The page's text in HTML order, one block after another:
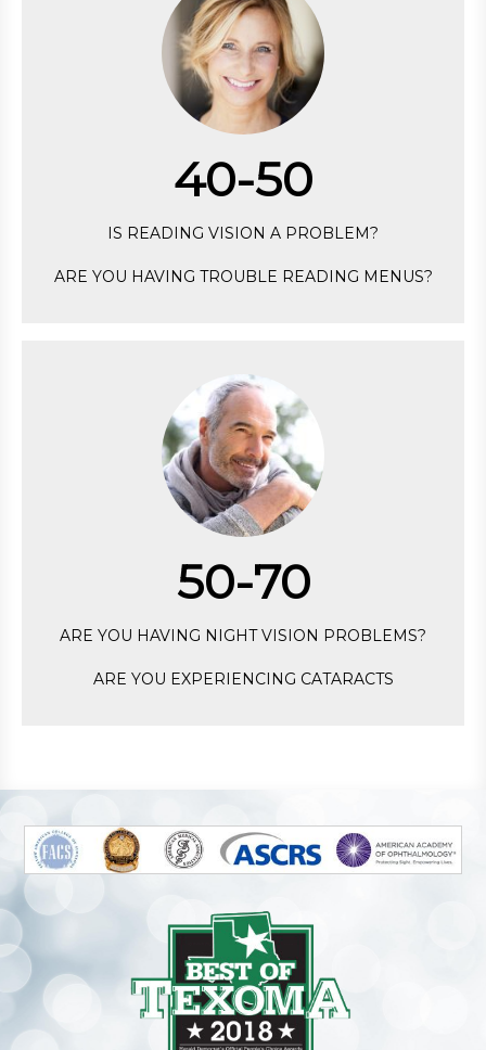
40-50
IS READING VISION A PROBLEM?
ARE YOU HAVING TROUBLE READING MENUS?
50-70
ARE YOU HAVING NIGHT VISION PROBLEMS?
ARE YOU EXPERIENCING CATARACTS